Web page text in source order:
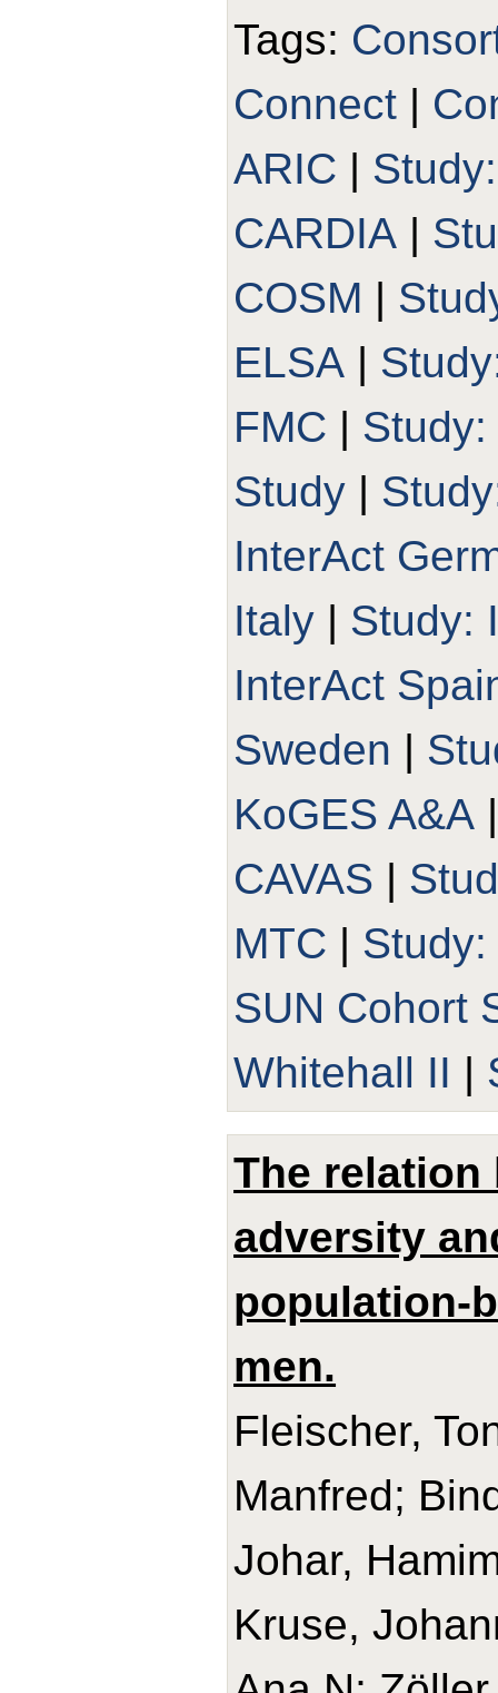
Tags:
Connect |
ARIC |
CARDIA |
COSM |
ELSA |
FMC |
Study |
InterAct
Italy | Study:
InterAct
Sweden |
KoGES A&A
CAVAS |
MTC |
SUN Cohort
Whitehall II |
The relation
adversity
population-
men.
Fleischer,
Manfred;
Johar,
Kruse,